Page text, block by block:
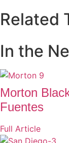
Related
In the
Morton
Fuentes
Full Article